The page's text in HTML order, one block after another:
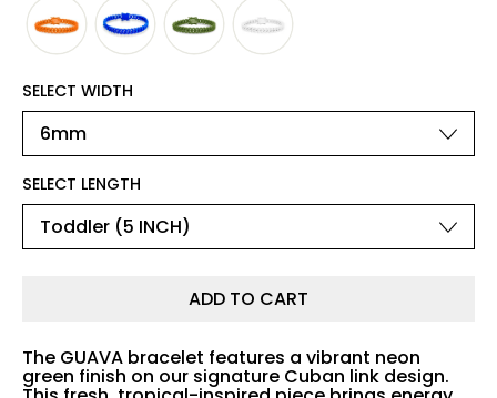
SELECT WIDTH
SELECT LENGTH
ADD TO CART
The GUAVA bracelet features a vibrant neon
green finish on our signature Cuban link design.